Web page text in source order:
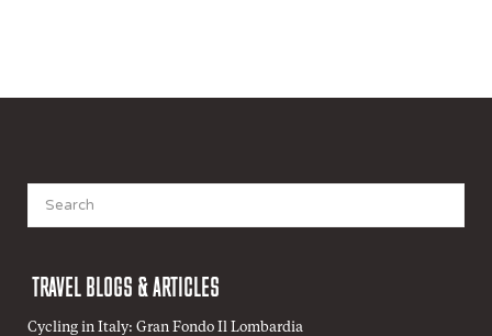
for:
TRAVEL BLOGS & ARTICLES
Cycling in Italy: Gran Fondo Il Lombardia